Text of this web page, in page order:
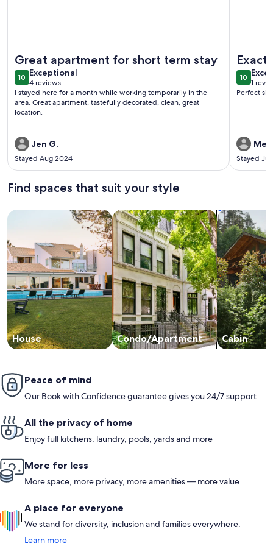
Great apartment for short term stay
1010 out of 10
Exceptional
exceptional
4 reviews
(4
reviews)
I stayed here for a month while working temporarily in the
area. Great apartment, tastefully decorated, clean, great
location.
Jen G.
Stayed Aug 2024
1010 out
1
(1
Perfect
Stayed
Find spaces that suit your style
House
Search for Houses
Condo/Apartment
Search for Condos/Apartments
Cabin
search for
Peace of mind
Our Book with Confidence guarantee gives you 24/7 support
All the privacy of home
Enjoy full kitchens, laundry, pools, yards and more
More for less
More space, more privacy, more amenities — more value
A place for everyone
We stand for diversity, inclusion and families everywhere.
Learn more